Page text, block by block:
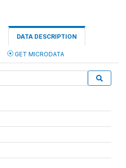
DATA DESCRIPTION
GET MICRODATA